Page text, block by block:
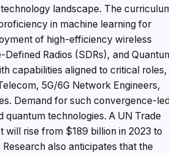
landscape. The
in machine learning for
of high-efficiency wireless
Radios (SDRs), and
capabilities aligned to critical roles,
5G/6G Network Engineers,
Demand for such convergence-
technologies. A UN Trade
rise from $189 billion in 2023 to
also anticipates that the